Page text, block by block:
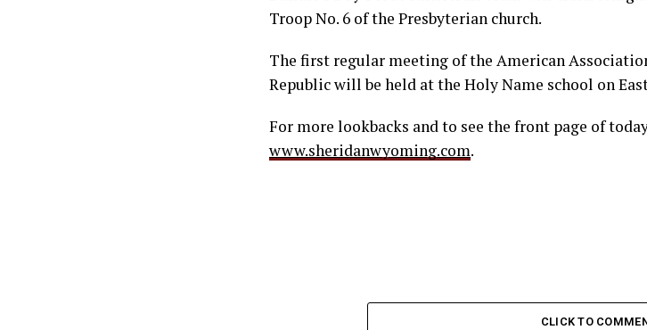
Troop No. 6 of the Presbyterian church.
The first regular meeting of the American
Republic will be held at the Holy Name school on
For more lookbacks and to see the front page of
www.sheridanwyoming.com.
CLICK TO